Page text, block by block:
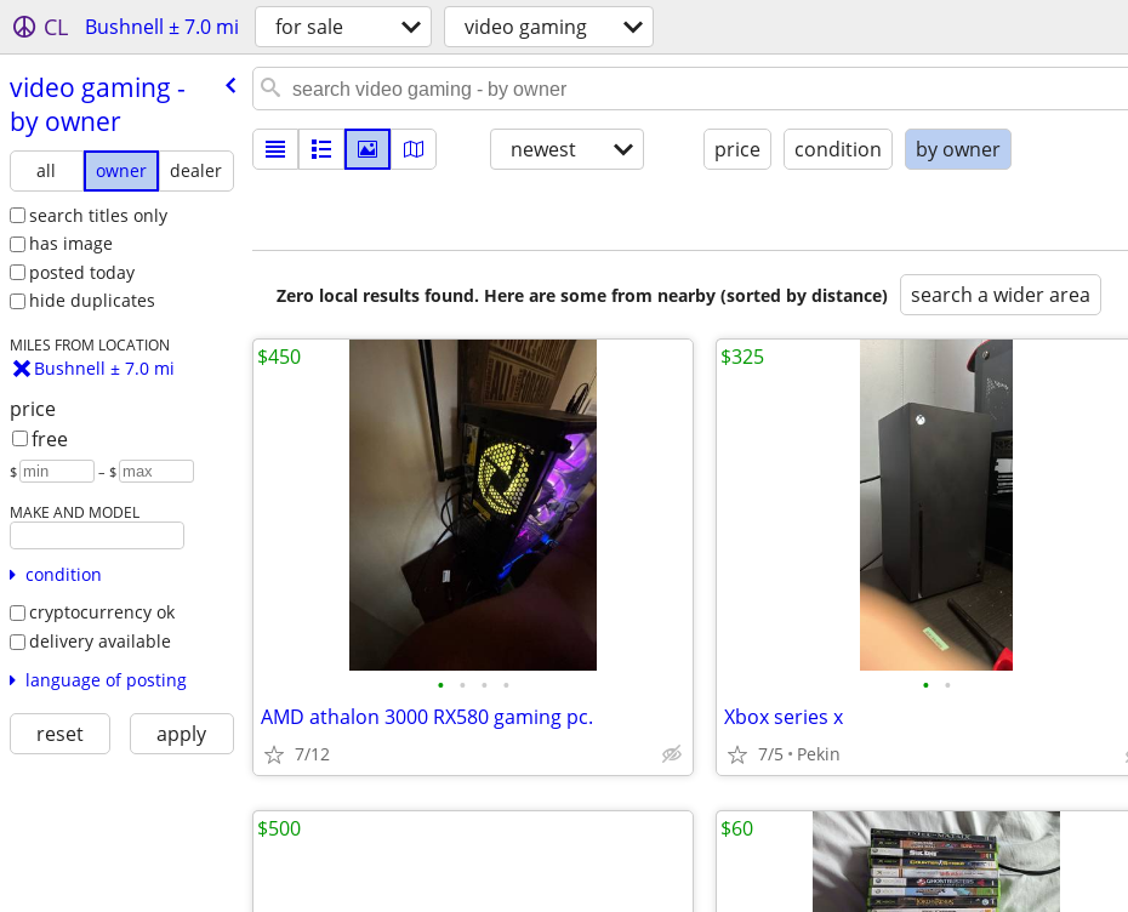
CL Bushnell ± 7.0 mi for sale video gaming
video gaming -
by owner
all owner
dealer
search titles only
has image
posted today
hide duplicates
MILES FROM LOCATION
Bushnell ± 7.0 mi
price
free
$ – $
MAKE AND MODEL
condition
cryptocurrency ok
delivery available
language of posting
reset apply
newest price condition by owner
Zero local results found. Here are some from nearby (sorted by distance) search a wider area
• • • •
AMD athalon 3000 RX580 gaming pc.
7/12
$450
• •
Xbox series x
7/5 Pekin
$325
$500 $60